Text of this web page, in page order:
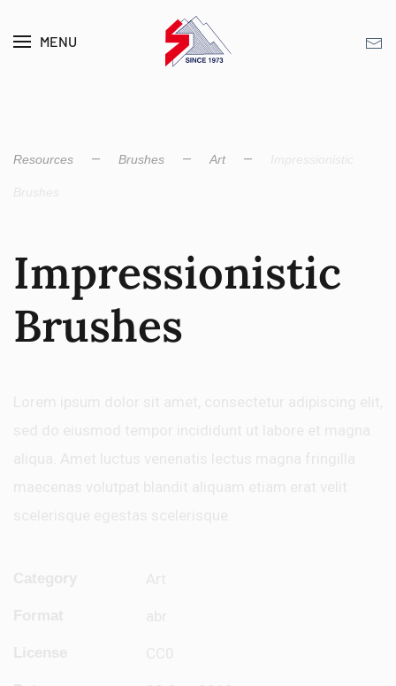
Skip to main content
MENU
Resources Brushes Art
Impression­istic
Brushes